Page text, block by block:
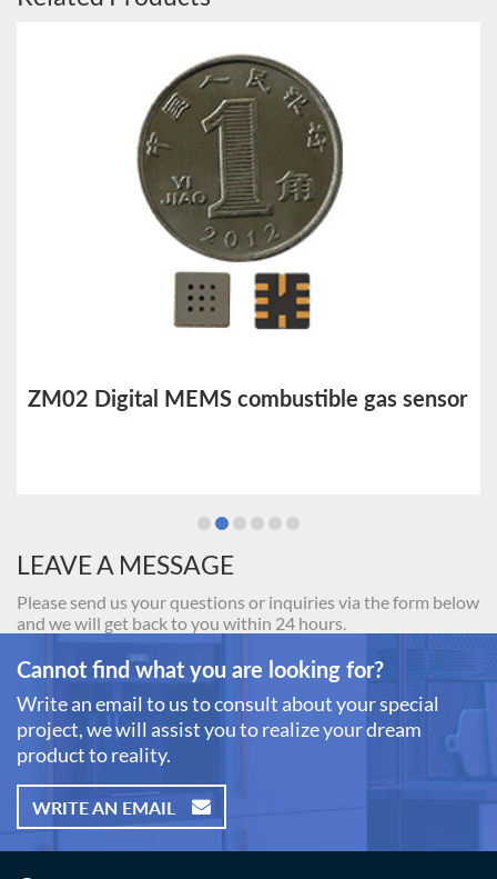
ZM02 Digital MEMS combustible gas sensor
LEAVE A MESSAGE
Please send us your questions or inquiries via the form below
and we will get back to you within 24 hours.
Cannot find what you are looking for?
Write an email to us to consult about your special
project, we will assist you to realize your dream
product to reality.
WRITE AN EMAIL